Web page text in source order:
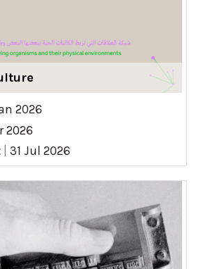
2026
2026
31 Jul 2026